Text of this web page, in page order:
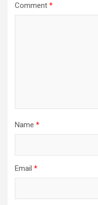
Comment *
Name *
Email *